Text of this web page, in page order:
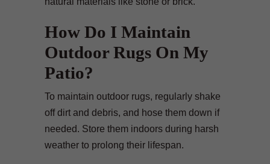
How Do I Maintain
Outdoor Rugs On My
Patio?
To maintain outdoor rugs, regularly shake
off dirt and debris, and hose them down if
needed. Store them indoors during harsh
weather to prolong their lifespan.